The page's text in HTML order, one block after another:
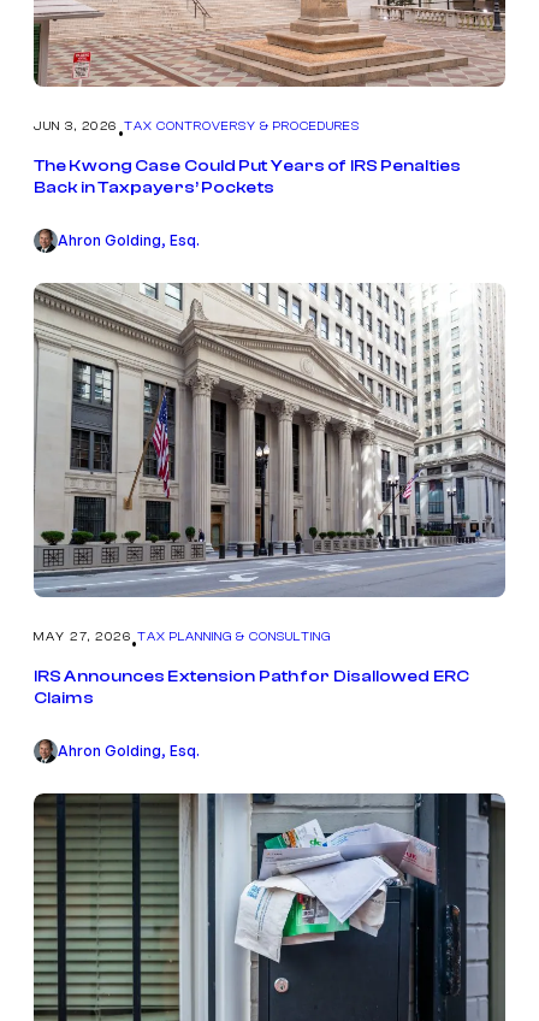
JUN 3, 2026 •TAX CONTROVERSY & PROCEDURES
The Kwong Case Could Put Years of IRS Penalties
Back in Taxpayers’ Pockets
Ahron Golding, Esq.
MAY 27, 2026•TAX PLANNING & CONSULTING
IRS Announces Extension Path for Disallowed ERC
Claims
Ahron Golding, Esq.